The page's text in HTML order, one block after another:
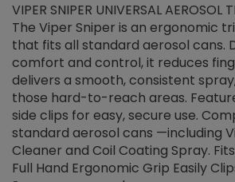
VIPER SNIPER UNIVERSAL AEROSOL
The Viper Sniper is an ergonomic
that fits all standard aerosol cans.
comfort and control, it reduces
delivers a smooth, consistent
those hard-to-reach areas.
side clips for easy, secure use.
standard aerosol cans —including
Cleaner and Coil Coating Spray.
Full Hand Ergonomic Grip Easily